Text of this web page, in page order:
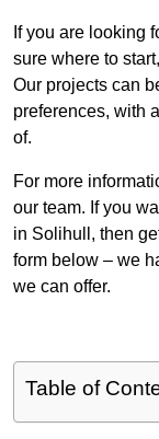
If you are looking
sure where to
Our projects can
preferences, with
of.
For more
our team. If you
in Solihull, then
form below – we
we can offer.
Table of